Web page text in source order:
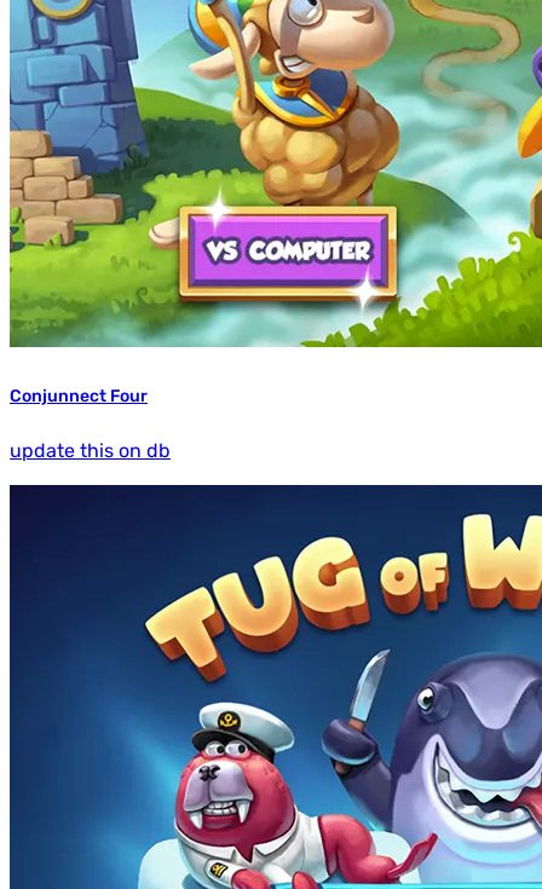
Conjunnect Four
update this on db